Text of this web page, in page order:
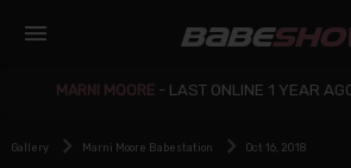
BABE
menu
MARNI MOORE - LAST ONLINE 1 YEAR
Gallery Marni Moore Babestation Oct 16, 2018